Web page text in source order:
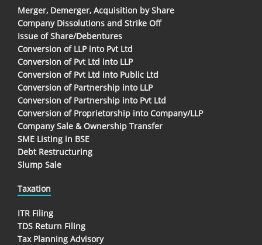
Merger, Demerger, Acquisition by Share
Company Dissolutions and Strike Off
Issue of Share/Debentures
Conversion of LLP into Pvt Ltd
Conversion of Pvt Ltd into LLP
Conversion of Pvt Ltd into Public Ltd
Conversion of Partnership into LLP
Conversion of Partnership into Pvt Ltd
Conversion of Proprietorship into Company/LLP
Company Sale & Ownership Transfer
SME Listing in BSE
Debt Restructuring
Slump Sale
Taxation
ITR Filing
TDS Return Filing
Tax Planning Advisory